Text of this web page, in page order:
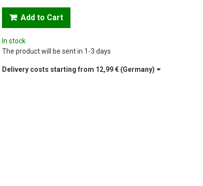
In stock
The product will be sent in 1-3 days
Delivery costs starting from 12,99 €(Germany)
Add to Cart